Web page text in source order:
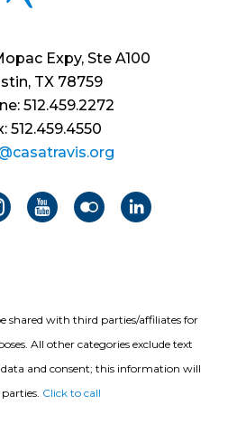
Expy, Ste A100
TX 78759
512.459.2272
512.459.4550
shared with third parties/affiliates for
All other categories exclude text
and consent; this information will
Click to call